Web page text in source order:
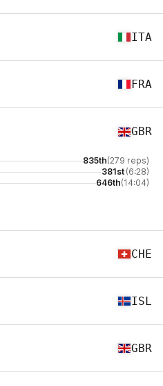
ITA
FRA
GBR
835th(279 reps)
381st (6:28)
646th(14:04)
CHE
ISL
GBR